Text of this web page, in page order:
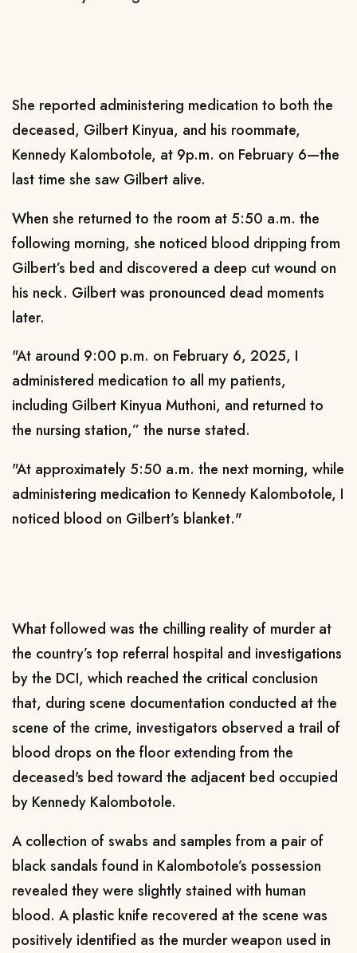
She reported administering medication to both the
deceased, Gilbert Kinyua, and his roommate,
Kennedy Kalombotole, at 9p.m. on February 6—the
last time she saw Gilbert alive.
When she returned to the room at 5:50 a.m. the
following morning, she noticed blood dripping from
Gilbert’s bed and discovered a deep cut wound on
his neck. Gilbert was pronounced dead moments
later.
"At around 9:00 p.m. on February 6, 2025, I
administered medication to all my patients,
including Gilbert Kinyua Muthoni, and returned to
the nursing station,” the nurse stated.
"At approximately 5:50 a.m. the next morning, while
administering medication to Kennedy Kalombotole, I
noticed blood on Gilbert’s blanket."
What followed was the chilling reality of murder at
the country’s top referral hospital and investigations
by the DCI, which reached the critical conclusion
that, during scene documentation conducted at the
scene of the crime, investigators observed a trail of
blood drops on the floor extending from the
deceased's bed toward the adjacent bed occupied
by Kennedy Kalombotole.
A collection of swabs and samples from a pair of
black sandals found in Kalombotole’s possession
revealed they were slightly stained with human
blood. A plastic knife recovered at the scene was
positively identified as the murder weapon used in